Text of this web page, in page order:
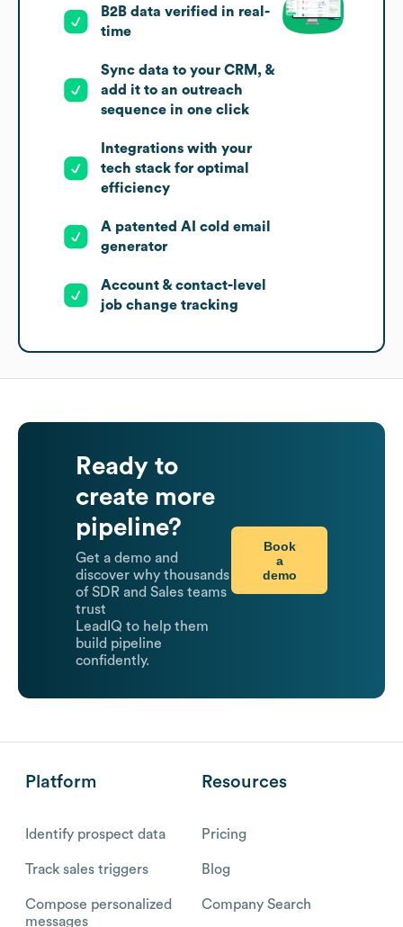
B2B data verified in real-
time
Sync data to your CRM, &
add it to an outreach
sequence in one click
Integrations with your
tech stack for optimal
efficiency
A patented AI cold email
generator
Account & contact-level
job change tracking
Ready to
create more
pipeline?
Get a demo and
discover why thousands
of SDR and Sales teams
trust
LeadIQ to help them
build pipeline
confidently.
Book
a
demo
Platform
Identify prospect data
Track sales triggers
Compose personalized
messages
Resources
Pricing
Blog
Company Search